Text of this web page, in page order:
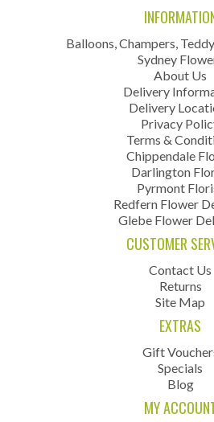
Balloons, Champers,
Sydney
About Us
Delivery
Delivery
Privacy
Terms &
Chippendale
Darlington
Pyrmont
Redfern Flower
Glebe Flower
CUSTOMER
Contact Us
Returns
Site Map
EXTRAS
Gift
Specials
Blog
MY